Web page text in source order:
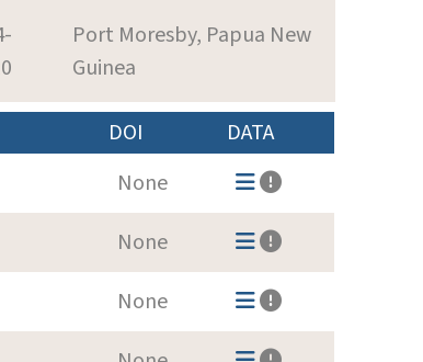
Port Moresby, Papua New
Guinea
DOI
DATA
None
None
None